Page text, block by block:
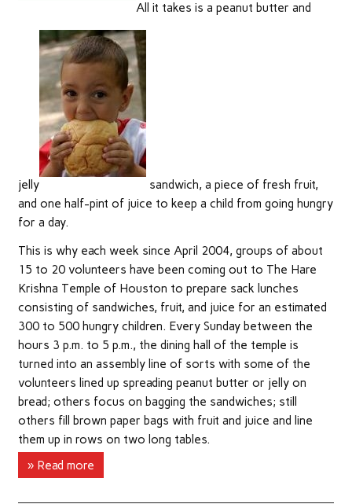
All it takes is a peanut butter and
jelly
sandwich, a piece of fresh fruit,
and one half-pint of juice to keep a child from going hungry
for a day.
This is why each week since April 2004, groups of about
15 to 20 volunteers have been coming out to The Hare
Krishna Temple of Houston to prepare sack lunches
consisting of sandwiches, fruit, and juice for an estimated
300 to 500 hungry children. Every Sunday between the
hours 3 p.m. to 5 p.m., the dining hall of the temple is
turned into an assembly line of sorts with some of the
volunteers lined up spreading peanut butter or jelly on
bread; others focus on bagging the sandwiches; still
others fill brown paper bags with fruit and juice and line
them up in rows on two long tables.
» Read more